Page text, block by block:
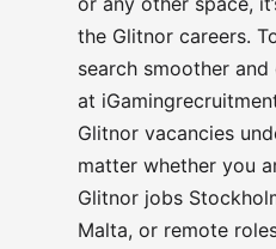
the Glitnor careers.
search smoother and
at
Glitnor vacancies
matter whether you
Glitnor jobs
Malta, or remote